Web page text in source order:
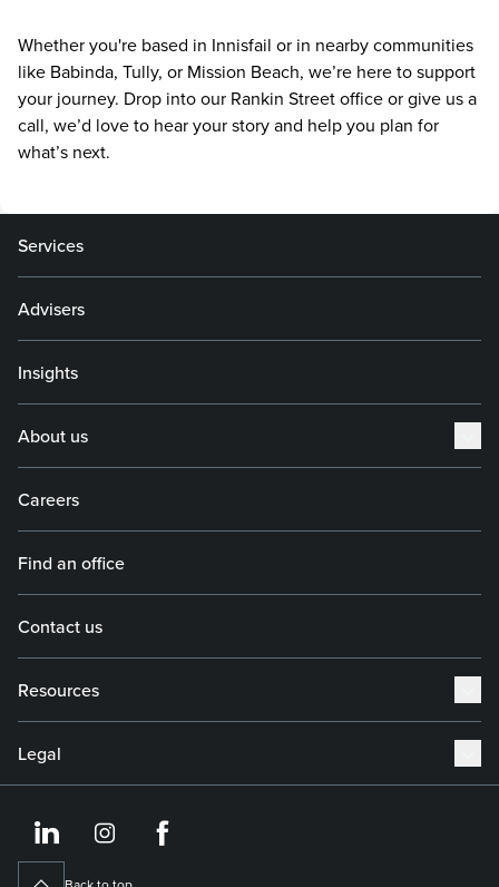
Whether you're based in Innisfail or in nearby communities
like Babinda, Tully, or Mission Beach, we’re here to support
your journey. Drop into our Rankin Street office or give us a
call, we’d love to hear your story and help you plan for
what’s next.
Services
Advisers
Insights
About us
Careers
Find an office
Contact us
Resources
Legal
https://https://